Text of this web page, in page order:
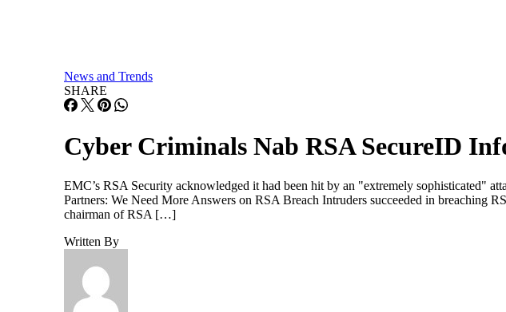
News and Trends
SHARE
Cyber Criminals Nab RSA SecureID
EMC’s RSA Security acknowledged it had been hit by an "extremely sophisticated"
Partners: We Need More Answers on RSA Breach Intruders succeeded in breaching
chairman of RSA […]
Written By